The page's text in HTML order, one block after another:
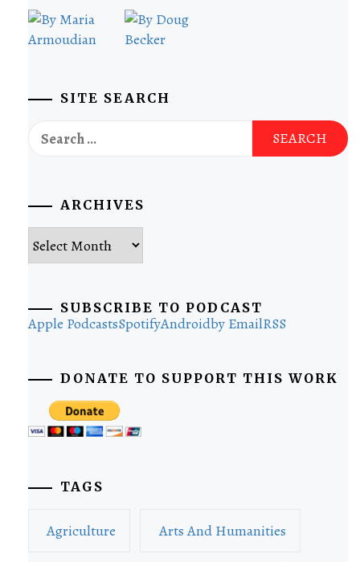
SITE SEARCH
Search
for:
ARCHIVES
Archives
SUBSCRIBE TO PODCAST
Apple PodcastsSpotifyAndroidby EmailRSS
DONATE TO SUPPORT THIS WORK
TAGS
Agriculture Arts And Humanities